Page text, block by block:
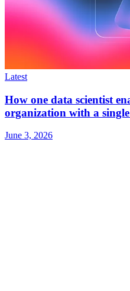
Latest
How one data scientist
organization with a
June 3, 2026